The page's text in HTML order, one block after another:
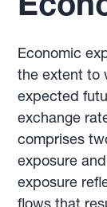
Economic
the extent to
expected
exchange
comprises
exposure
exposure